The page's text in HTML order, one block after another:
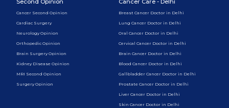
Second Opinion
Cancer Second Opinion
Cardiac Surgery
Neurology Opinion
Orthopedic Opinion
Brain Surgery Opinion
Kidney Disease Opinion
MRI Second Opinion
Surgery Opinion
Cancer Care - Delhi
Breast Cancer Doctor in Delhi
Lung Cancer Doctor in Delhi
Oral Cancer Doctor in Delhi
Cervical Cancer Doctor in Delhi
Brain Cancer Doctor in Delhi
Blood Cancer Doctor in Delhi
Gallbladder Cancer Doctor in Delhi
Prostate Cancer Doctor in Delhi
Liver Cancer Doctor in Delhi
Skin Cancer Doctor in Delhi